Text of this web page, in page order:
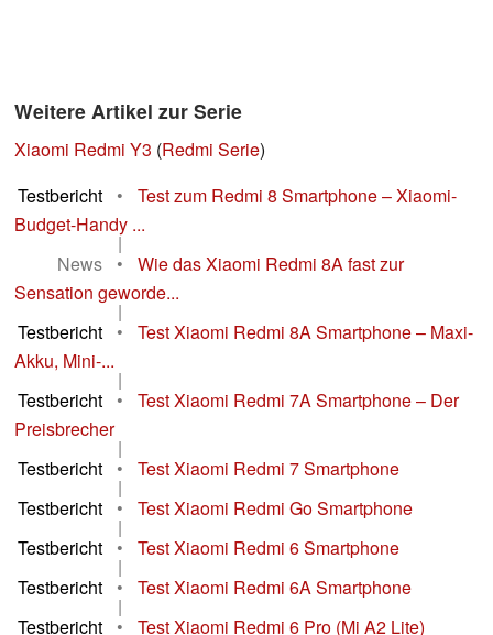
Weitere Artikel zur Serie
Xiaomi Redmi Y3 (Redmi Serie)
Testbericht
•
Test zum Redmi 8 Smartphone – Xiaomi-
Budget-Handy ...
|
News
•
Wie das Xiaomi Redmi 8A fast zur
Sensation geworde...
|
Testbericht
•
Test Xiaomi Redmi 8A Smartphone – Maxi-
Akku, Mini-...
|
Testbericht
•
Test Xiaomi Redmi 7A Smartphone – Der
Preisbrecher
|
Testbericht
• Test Xiaomi Redmi 7 Smartphone
|
Testbericht
• Test Xiaomi Redmi Go Smartphone
|
Testbericht
• Test Xiaomi Redmi 6 Smartphone
|
Testbericht
• Test Xiaomi Redmi 6A Smartphone
|
Testbericht
•
Test Xiaomi Redmi 6 Pro (Mi A2 Lite)